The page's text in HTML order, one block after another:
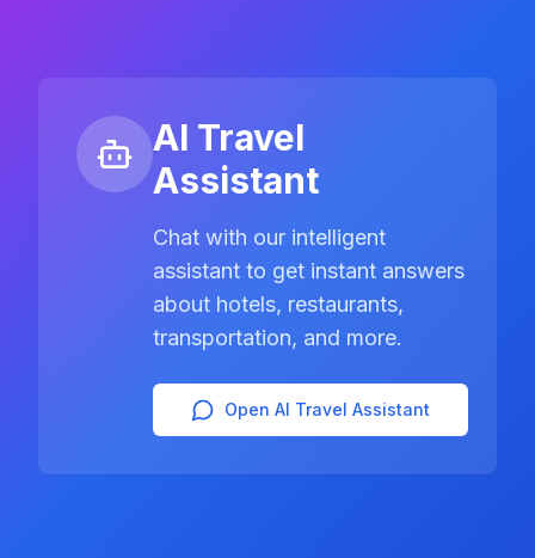
AI Travel
Assistant
Chat with our intelligent
assistant to get instant answers
about hotels, restaurants,
transportation, and more.
Open AI Travel Assistant